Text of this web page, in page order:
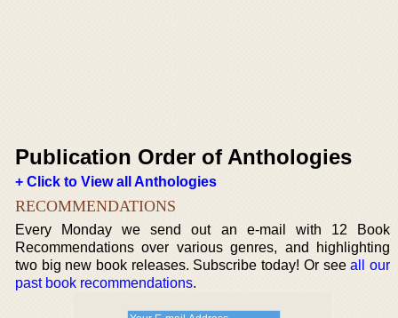
Publication Order of Anthologies
+ Click to View all Anthologies
RECOMMENDATIONS
Every Monday we send out an e-mail with 12 Book
Recommendations over various genres, and highlighting
two big new book releases. Subscribe today! Or seeall our
past book recommendations.